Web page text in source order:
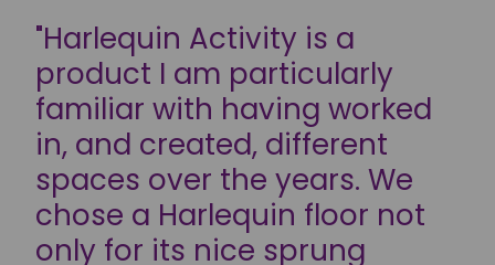
"Harlequin Activity is a
product I am particularly
familiar with having worked
in, and created, different
spaces over the years. We
chose a Harlequin floor not
only for its nice sprung